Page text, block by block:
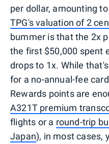
per dollar, amounting
TPG's valuation of 2
bummer is that the 2x
the first $50,000 spent
drops to 1x. While
for a no-annual-fee
Rewards points are
A321T premium
flights or a round-trip
Japan), in most cases,